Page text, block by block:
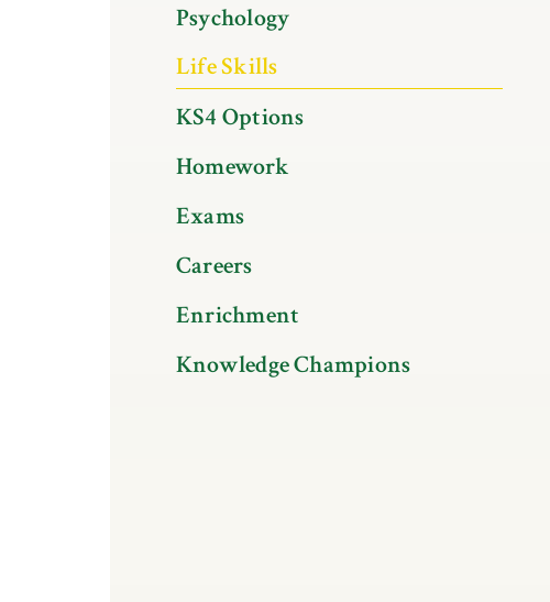
Psychology
Life Skills
KS4 Options
Homework
Exams
Careers
Enrichment
Knowledge Champions